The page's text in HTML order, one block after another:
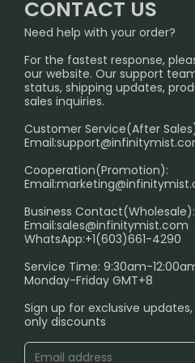
Sydney Warehouse📢
Melbourne Warehouse📢
International Shipping🌏
SHIPPING POLICY
PRIVACY NOTICE
RETURN POLICY
HOW TO PAY
Age Verification Explained
Exploring the Harmful Effects,
Trouble Accessing Our
InfinityMist Rewards Club
CONTACT US
Need help with your order?
For the fastest response,
our website. Our support
status, shipping updates,
sales inquiries.
Customer Service(After
Email:
Cooperation(Promotion):
Email:
Business Contact(Wholesale):
Email:sales@infinitymist.com
WhatsApp:+1(603)661-4290
Service Time: 9:30am-
Monday-Friday GMT+8
Sign up for exclusive
only discounts